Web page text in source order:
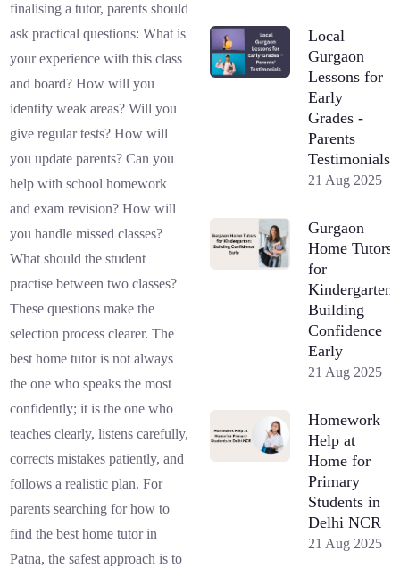
finalising a tutor, parents should
ask practical questions: What is
your experience with this class
and board? How will you
identify weak areas? Will you
give regular tests? How will
you update parents? Can you
help with school homework
and exam revision? How will
you handle missed classes?
What should the student
practise between two classes?
These questions make the
selection process clearer. The
best home tutor is not always
the one who speaks the most
confidently; it is the one who
teaches clearly, listens carefully,
corrects mistakes patiently, and
follows a realistic plan. For
parents searching for how to
find the best home tutor in
Patna, the safest approach is to
Local
Gurgaon
Lessons for
Early
Grades -
Parents
Testimonials
21 Aug 2025
Gurgaon
Home Tutors
for
Kindergarten:
Building
Confidence
Early
21 Aug 2025
Homework
Help at
Home for
Primary
Students in
Delhi NCR
21 Aug 2025